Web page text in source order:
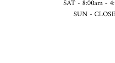
SAT - 8:00am -
SUN -